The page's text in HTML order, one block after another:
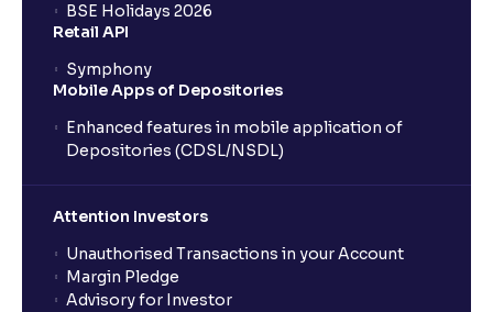
BSE Holidays 2026
Retail API
Symphony
Mobile Apps of Depositories
Enhanced features in mobile application of
Depositories (CDSL/NSDL)
Attention Investors
Unauthorised Transactions in your Account
Margin Pledge
Advisory for Investor